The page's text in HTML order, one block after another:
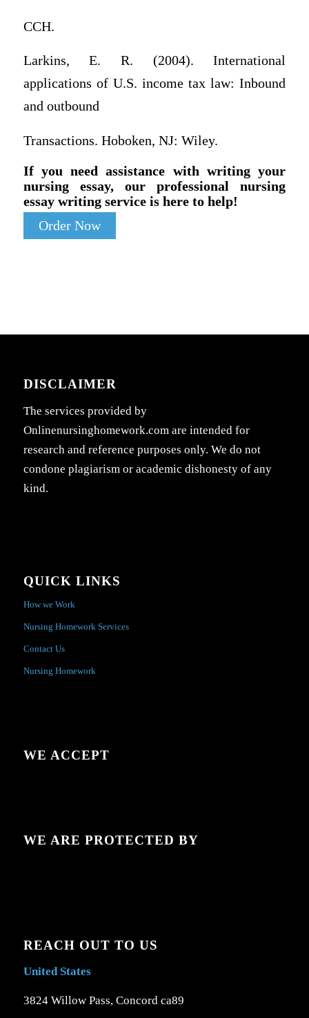
CCH.
Larkins, E. R. (2004). International
applications of U.S. income tax law: Inbound
and outbound
Transactions. Hoboken, NJ: Wiley.
If you need assistance with writing your
nursing essay, our professional nursing
essay writing service is here to help!
Order Now
DISCLAIMER
The services provided by
Onlinenursinghomework.com are intended for
research and reference purposes only. We do not
condone plagiarism or academic dishonesty of any
kind.
QUICK LINKS
How we Work
Nursing Homework Services
Contact Us
Nursing Homework
WE ACCEPT
WE ARE PROTECTED BY
REACH OUT TO US
United States
3824 Willow Pass, Concord ca89